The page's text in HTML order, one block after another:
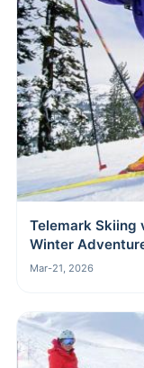
Telemark Skiing
Winter
Mar-21, 2026